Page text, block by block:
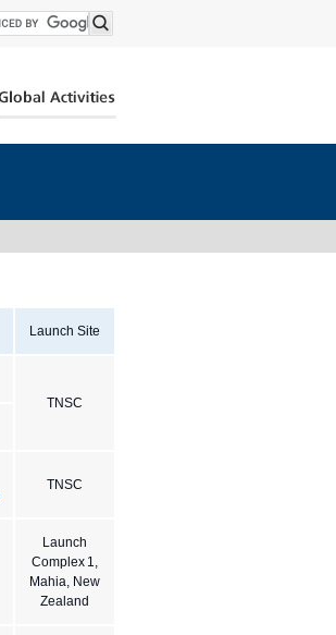
Launch Site
TNSC
TNSC
Launch
Complex 1,
Mahia, New
Zealand